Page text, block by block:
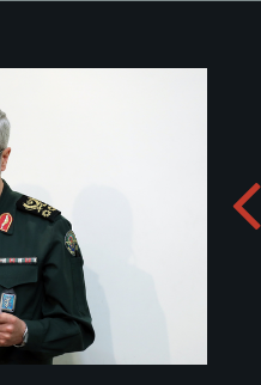
meeting with Iran’s